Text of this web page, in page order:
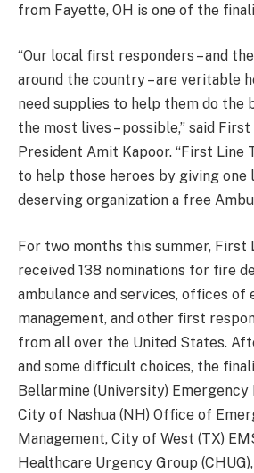
from Fayette, OH is one of the
“Our local first responders – and
around the country – are veritable
need supplies to help them do the
the most lives – possible,” said
President Amit Kapoor. “First Line
to help those heroes by giving one
deserving organization a free
For two months this summer, First
received 138 nominations for fire
ambulance and services, offices of
management, and other first
from all over the United States.
and some difficult choices, the
Bellarmine (University) Emergency
City of Nashua (NH) Office of
Management, City of West (TX)
Healthcare Urgency Group